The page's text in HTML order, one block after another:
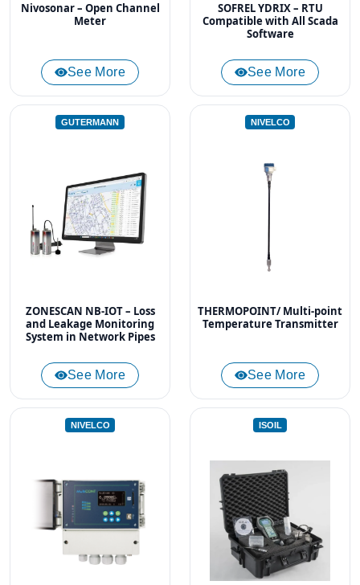
Nivosonar – Open Channel
Meter
See More
SOFREL YDRIX – RTU
Compatible with All Scada
Software
See More
GUTERMANN
ZONESCAN NB-IOT – Loss
and Leakage Monitoring
System in Network Pipes
See More
NIVELCO
THERMOPOINT/ Multi-point
Temperature Transmitter
See More
NIVELCO ISOIL